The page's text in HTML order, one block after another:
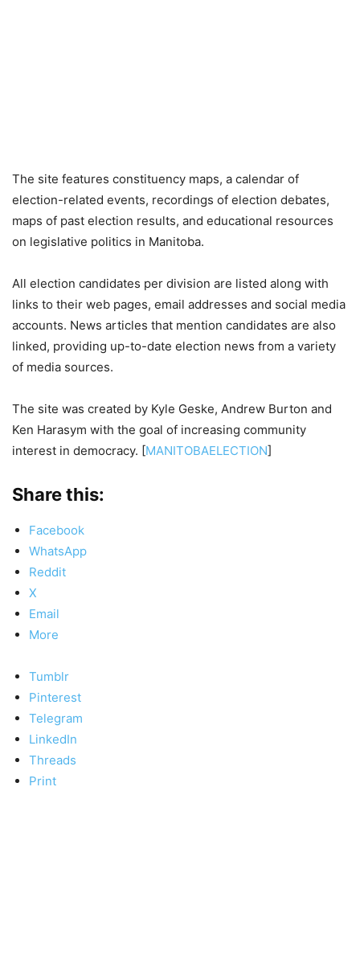
The site features constituency maps, a calendar of
election-related events, recordings of election debates,
maps of past election results, and educational resources
on legislative politics in Manitoba.
All election candidates per division are listed along with
links to their web pages, email addresses and social media
accounts. News articles that mention candidates are also
linked, providing up-to-date election news from a variety
of media sources.
The site was created by Kyle Geske, Andrew Burton and
Ken Harasym with the goal of increasing community
interest in democracy. [MANITOBAELECTION]
Share this:
Facebook
WhatsApp
Reddit
X
Email
More
Tumblr
Pinterest
Telegram
LinkedIn
Threads
Print